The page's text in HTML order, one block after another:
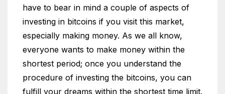
have to bear in mind a couple of aspects of
investing in bitcoins if you visit this market,
especially making money. As we all know,
everyone wants to make money within the
shortest period; once you understand the
procedure of investing the bitcoins, you can
fulfill your dreams within the shortest time limit.